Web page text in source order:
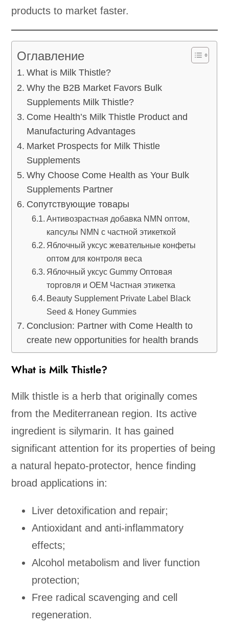
products to market faster.
Оглавление
What is Milk Thistle?
Why the B2B Market Favors Bulk
Supplements Milk Thistle?
Come Health’s Milk Thistle Product and
Manufacturing Advantages
Market Prospects for Milk Thistle
Supplements
Why Choose Come Health as Your Bulk
Supplements Partner
Сопутствующие товары
Антивозрастная добавка NMN оптом,
капсулы NMN с частной этикеткой
Яблочный уксус жевательные конфеты
оптом для контроля веса
Яблочный уксус Gummy Оптовая
торговля и OEM Частная этикетка
Beauty Supplement Private Label Black
Seed & Honey Gummies
Conclusion: Partner with Come Health to
create new opportunities for health brands
What is Milk Thistle?
Milk thistle is a herb that originally comes
from the Mediterranean region. Its active
ingredient is silymarin. It has gained
significant attention for its properties of being
a natural hepato-protector, hence finding
broad applications in:
Liver detoxification and repair;
Antioxidant and anti-inflammatory
effects;
Alcohol metabolism and liver function
protection;
Free radical scavenging and cell
regeneration.